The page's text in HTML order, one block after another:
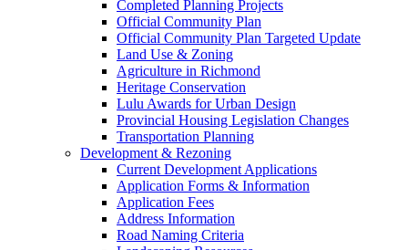
Completed Planning Projects
Official Community Plan
Official Community Plan Targeted Update
Land Use & Zoning
Agriculture in Richmond
Heritage Conservation
Lulu Awards for Urban Design
Provincial Housing Legislation Changes
Transportation Planning
Development & Rezoning
Current Development Applications
Application Forms & Information
Application Fees
Address Information
Road Naming Criteria